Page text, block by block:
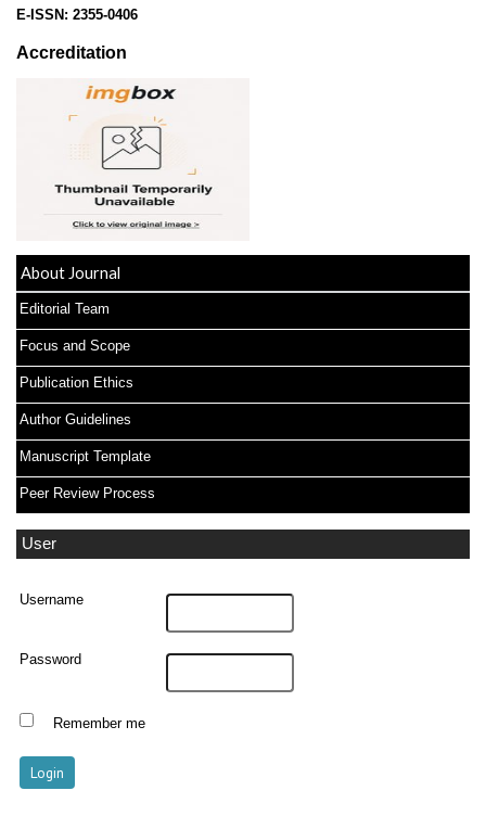
E-ISSN: 2355-0406
Accreditation
About Journal
Editorial Team
Focus and Scope
Publication Ethics
Author Guidelines
Manuscript Template
Peer Review Process
User
Username
Password
Remember me